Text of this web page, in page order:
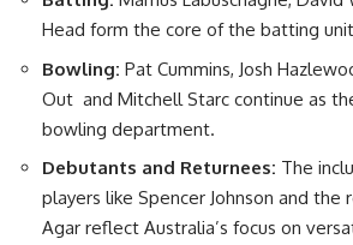
Head form the core of the batting
Bowling: Pat Cummins, Josh
Out and Mitchell Starc continue as
bowling department.
Debutants and Returnees: The
players like Spencer Johnson and the
Agar reflect Australia’s focus on